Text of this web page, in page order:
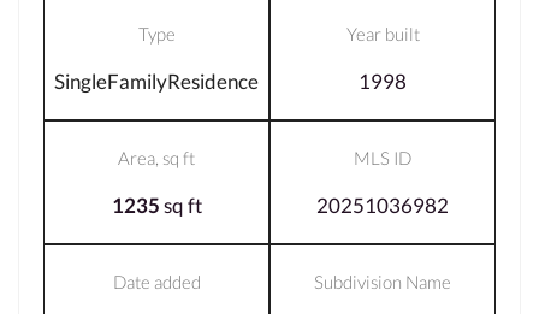
Type
SingleFamilyResidence
Year built
1998
Area, sq ft
1235sq ft
MLS ID
20251036982
Date added Subdivision Name